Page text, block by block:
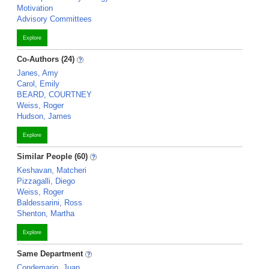
Motivation
Advisory Committees
Explore
Co-Authors (24)
Janes, Amy
Carol, Emily
BEARD, COURTNEY
Weiss, Roger
Hudson, James
Explore
Similar People (60)
Keshavan, Matcheri
Pizzagalli, Diego
Weiss, Roger
Baldessarini, Ross
Shenton, Martha
Explore
Same Department